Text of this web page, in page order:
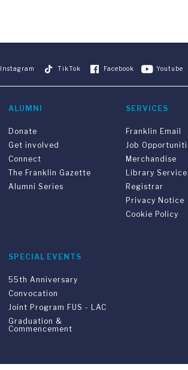
Instagram TikTok Facebook Youtube
ALUMNI
Donate
Get involved
Connect
The Franklin Gazette
Alumni Series
SERVICES
Franklin Email
Job
Merchandise
Library
Registrar
Privacy Notice
Cookie Policy
SPECIAL EVENTS
55th Anniversary
Convocation
Joint Program FUS - LAC
Graduation &
Commencement